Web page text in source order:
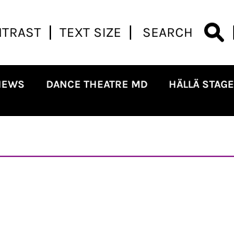
TEXT SIZE SEARCH
DANCE THEATRE MD HÄLLÄ STAGE